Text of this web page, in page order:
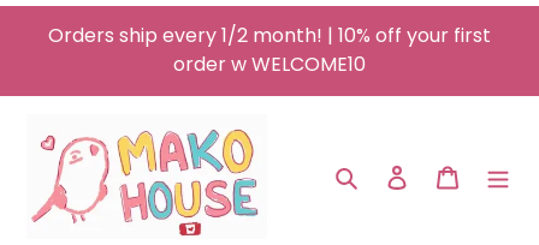
Skip
Orders ship every 1/2 month! | 10% off your first
order w WELCOME10
Search Log in Cart